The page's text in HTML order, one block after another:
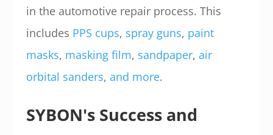
in the automotive repair process. This
includes PPS cups, spray guns, paint
masks, masking film, sandpaper, air
orbital sanders, and more.
SYBON's Success and